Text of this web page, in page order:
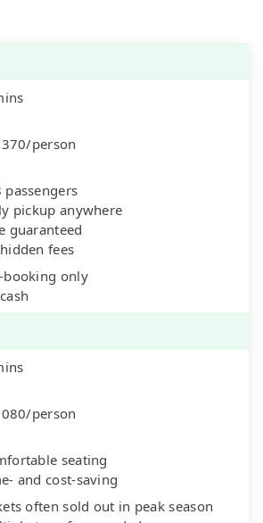
person
passengers
pickup anywhere
guaranteed
fees
booking only
person
seating
and cost-saving
often sold out in peak season